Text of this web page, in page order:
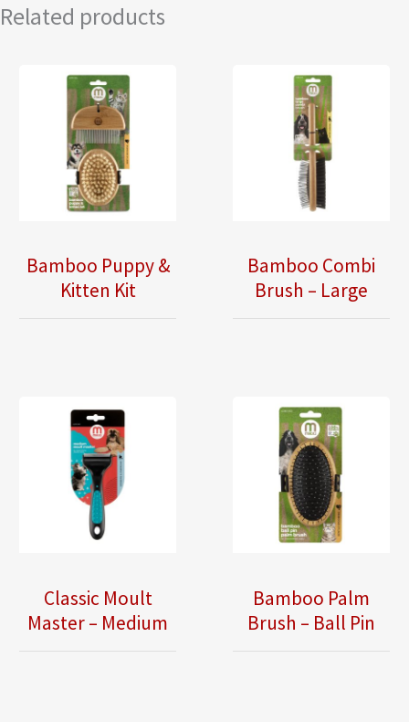
Related products
Bamboo Puppy &
Kitten Kit
Bamboo Combi
Brush – Large
Classic Moult
Master – Medium
Bamboo Palm
Brush – Ball Pin